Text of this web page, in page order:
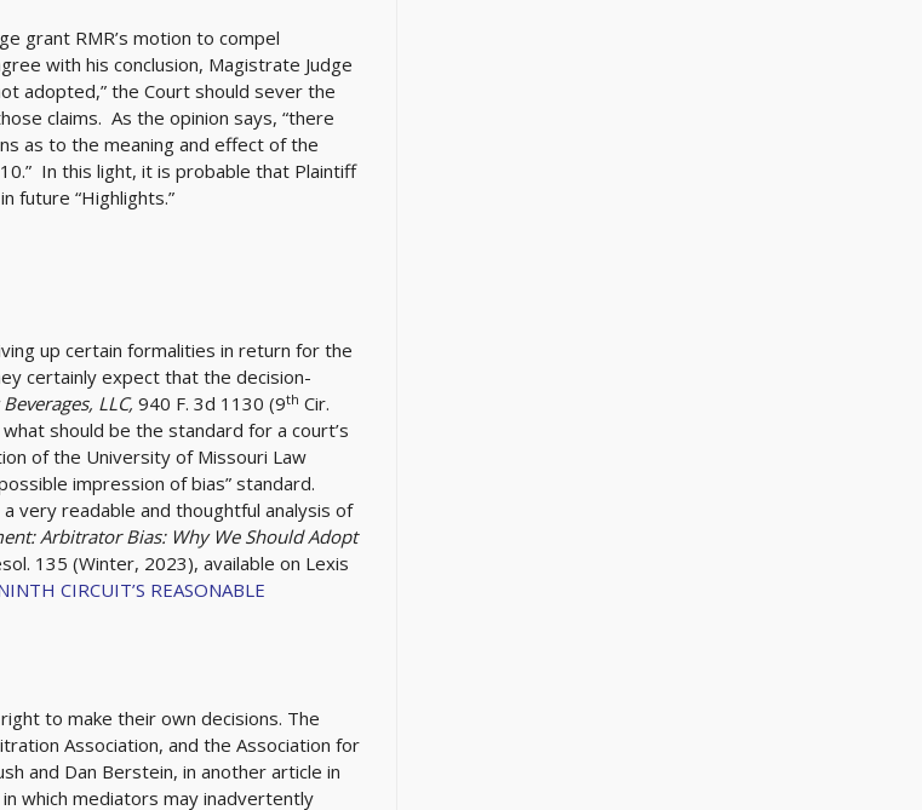
grant RMR’s motion to compel
with his conclusion, Magistrate Judge
adopted,” the Court should sever the
claims. As the opinion says, “there
as to the meaning and effect of the
In this light, it is probable that Plaintiff
future “Highlights.”
up certain formalities in return for the
certainly expect that the decision-
LLC, 940 F. 3d 1130 (9th Cir.
should be the standard for a court’s
of the University of Missouri Law
impression of bias” standard.
very readable and thoughtful analysis of
Arbitrator Bias: Why We Should Adopt
135 (Winter, 2023), available on Lexis
CIRCUIT’S REASONABLE
to make their own decisions. The
Association, and the Association for
and Dan Berstein, in another article in
which mediators may inadvertently